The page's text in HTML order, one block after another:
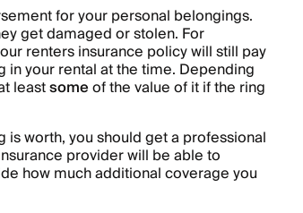
for your personal belongings.
get damaged or stolen. For
renters insurance policy will still pay
in your rental at the time. Depending
leastsomeof the value of it if the ring
is worth, you should get a professional
provider will be able to
how much additional coverage you